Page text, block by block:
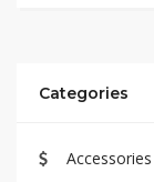
Categories